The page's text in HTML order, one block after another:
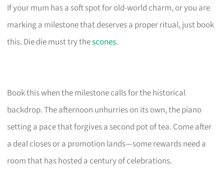
If your mum has a soft spot for old-world charm, or you are
marking a milestone that deserves a proper ritual, just book
this. Die die must try thescones.
Book this when the milestone calls for the historical
backdrop. The afternoon unhurries on its own, the piano
setting a pace that forgives a second pot of tea. Come after
a deal closes or a promotion lands—some rewards need a
room that has hosted a century of celebrations.